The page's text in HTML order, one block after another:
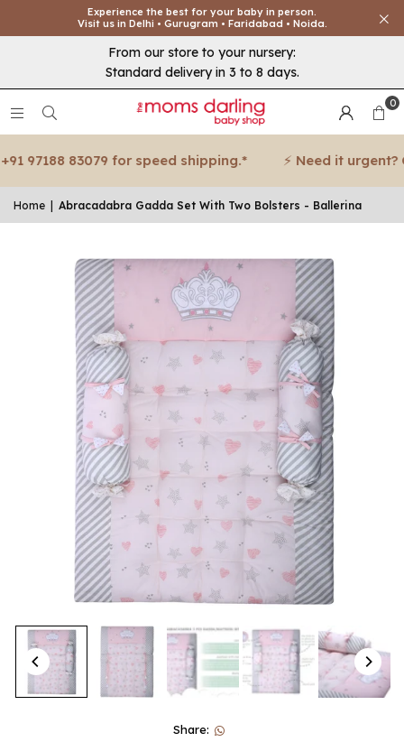
Experience the best for your baby in person.
Visit us in Delhi • Gurugram • Faridabad • Noida.
From our store to your nursery:
Standard delivery in 3 to 8 days.
0
97188 83079 for speed shipping.* ⚡ Need it urgent?
Home Abracadabra Gadda Set With Two Bolsters - Ballerina
Share: